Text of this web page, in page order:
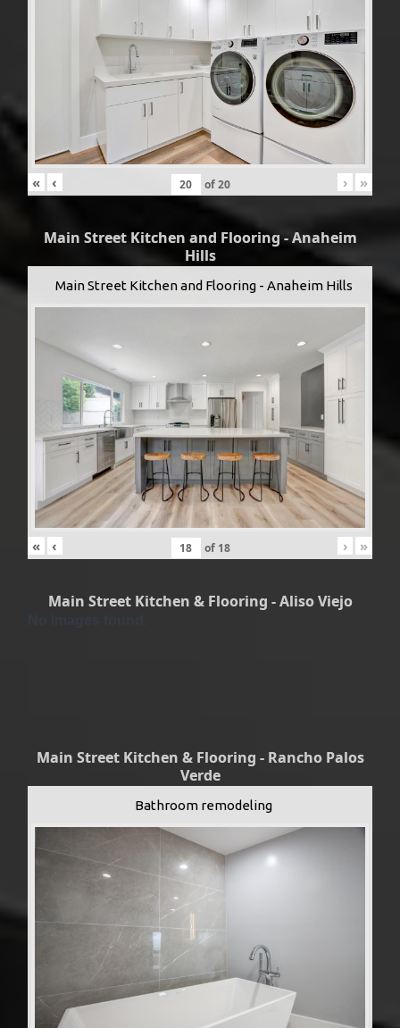
« ‹ of20 › »
Main Street Kitchen and Flooring - Anaheim
Hills
Main Street Kitchen and Flooring - Anaheim Hills
« ‹ of 18 › »
Main Street Kitchen & Flooring - Aliso Viejo
Main Street Kitchen & Flooring - Rancho Palos
Verde
Bathroom remodeling